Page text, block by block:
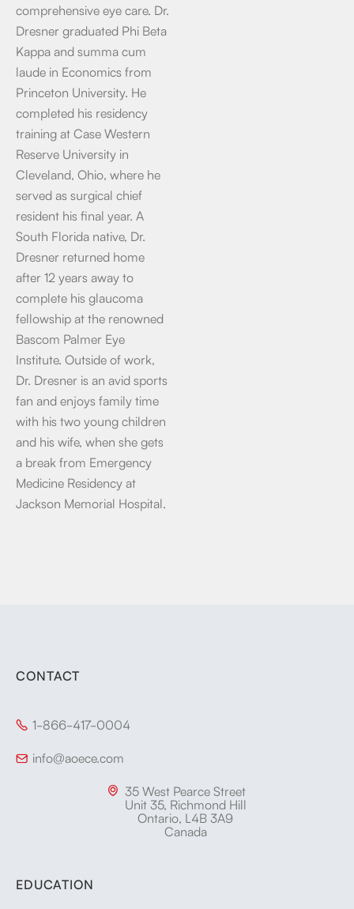
comprehensive eye care. Dr.
Dresner graduated Phi Beta
Kappa and summa cum
laude in Economics from
Princeton University. He
completed his residency
training at Case Western
Reserve University in
Cleveland, Ohio, where he
served as surgical chief
resident his final year. A
South Florida native, Dr.
Dresner returned home
after 12 years away to
complete his glaucoma
fellowship at the renowned
Bascom Palmer Eye
Institute. Outside of work,
Dr. Dresner is an avid sports
fan and enjoys family time
with his two young children
and his wife, when she gets
a break from Emergency
Medicine Residency at
Jackson Memorial Hospital.
CONTACT
 1-866-417-0004
 info@aoece.com
 35 West Pearce Street
Unit 35, Richmond Hill
Ontario, L4B 3A9
Canada
EDUCATION